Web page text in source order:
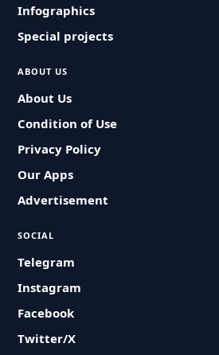
Infographics
Special projects
ABOUT US
About Us
Condition of Use
Privacy Policy
Our Apps
Advertisement
SOCIAL
Telegram
Instagram
Facebook
Twitter/X